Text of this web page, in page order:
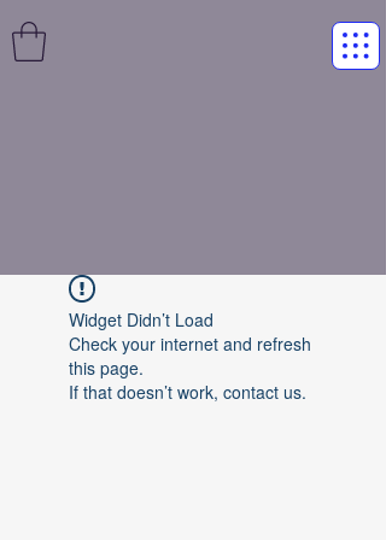
Widget Didn’t Load
Check your internet and refresh
this page.
If that doesn’t work, contact us.